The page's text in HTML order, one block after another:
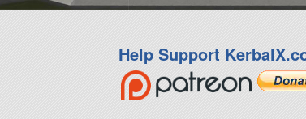
Help Support